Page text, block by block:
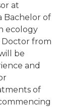
at
Bachelor of
ecology
Doctor from
be
and
of